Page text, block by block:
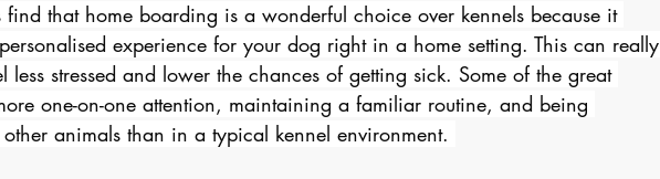
that home boarding is a wonderful choice over kennels because it
experience for your dog right in a home setting. This can really
less stressed and lower the chances of getting sick. Some of the great
one-on-one attention, maintaining a familiar routine, and being
animals than in a typical kennel environment.